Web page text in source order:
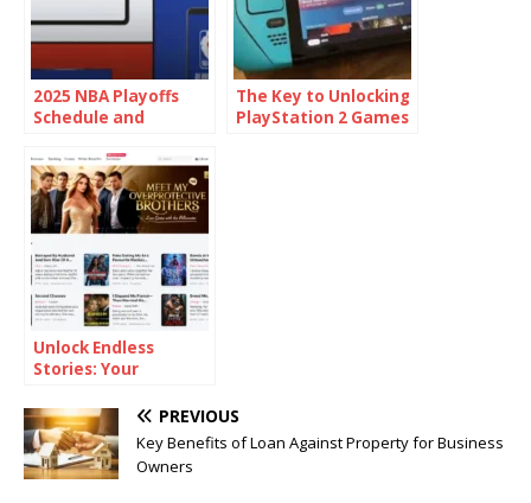
2025 NBA Playoffs
Schedule and
The Key to Unlocking
PlayStation 2 Games
Unlock Endless
Stories: Your
the World of Web
Novels
PREVIOUS
Key Benefits of Loan Against Property for Business
Owners